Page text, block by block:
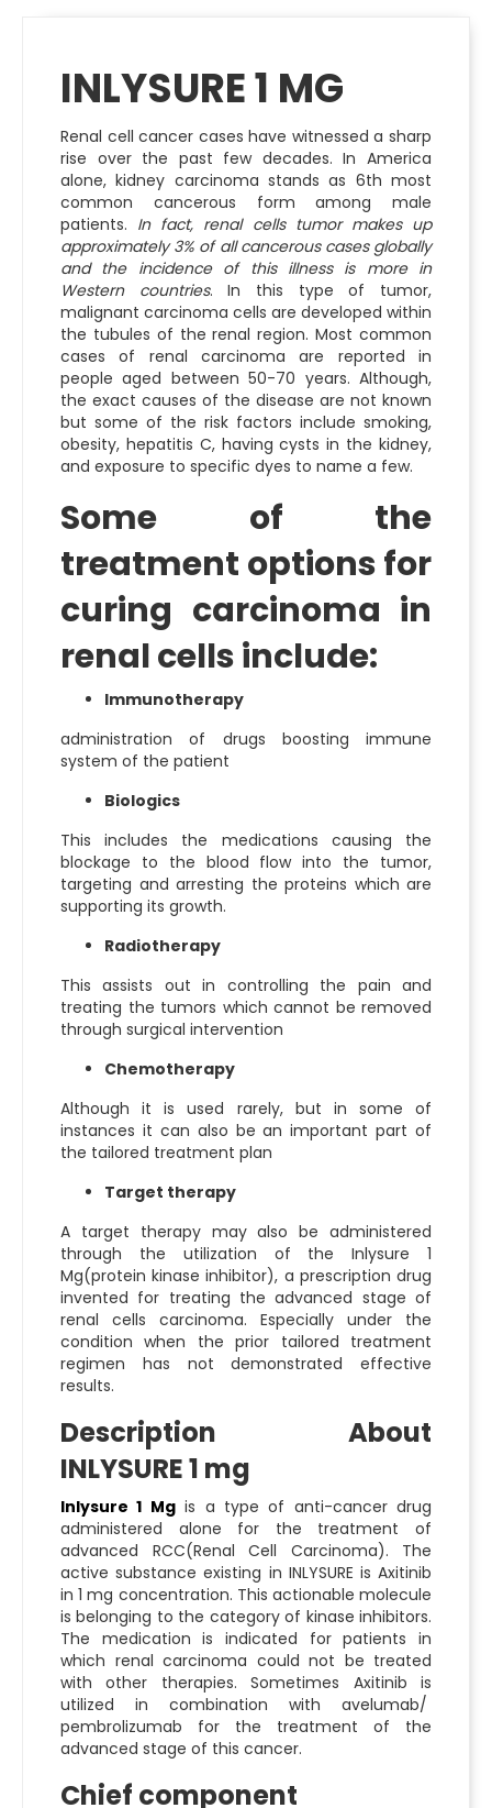
INLYSURE 1 MG
Renal cell cancer cases have witnessed a sharp
rise over the past few decades. In America
alone, kidney carcinoma stands as 6th most
common cancerous form among male
patients. In fact, renal cells tumor makes up
approximately 3% of all cancerous cases globally
and the incidence of this illness is more in
Western countries. In this type of tumor,
malignant carcinoma cells are developed within
the tubules of the renal region. Most common
cases of renal carcinoma are reported in
people aged between 50-70 years. Although,
the exact causes of the disease are not known
but some of the risk factors include smoking,
obesity, hepatitis C, having cysts in the kidney,
and exposure to specific dyes to name a few.
Some of the
treatment options for
curing carcinoma in
renal cells include:
Immunotherapy
administration of drugs boosting immune
system of the patient
Biologics
This includes the medications causing the
blockage to the blood flow into the tumor,
targeting and arresting the proteins which are
supporting its growth.
Radiotherapy
This assists out in controlling the pain and
treating the tumors which cannot be removed
through surgical intervention
Chemotherapy
Although it is used rarely, but in some of
instances it can also be an important part of
the tailored treatment plan
Target therapy
A target therapy may also be administered
through the utilization of theInlysure 1
Mg(protein kinase inhibitor), a prescription drug
invented for treating the advanced stage of
renal cells carcinoma. Especially under the
condition when the prior tailored treatment
regimen has not demonstrated effective
results.
Description About
INLYSURE 1 mg
Inlysure 1 Mgis a type of anti-cancer drug
administered alone for the treatment of
advanced RCC(Renal Cell Carcinoma). The
active substance existing in INLYSURE is Axitinib
in 1 mg concentration. This actionable molecule
is belonging to the category of kinase inhibitors.
The medication is indicated for patients in
which renal carcinoma could not be treated
with other therapies. Sometimes Axitinib is
utilized in combination with avelumab/
pembrolizumab for the treatment of the
advanced stage of this cancer.
Chief component